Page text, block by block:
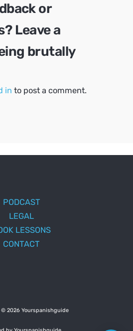
or
Leave a
brutally
in to post a comment.
PODCAST
LEGAL
LESSONS
CONTACT
2026 Yourspanishguide